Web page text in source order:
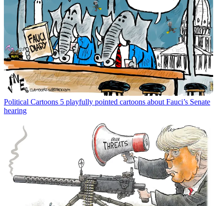
Political Cartoons 5 playfully pointed cartoons about Fauci’s Senate
hearing